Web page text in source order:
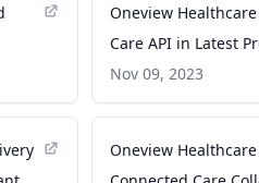
Oneview
Care API in Latest
Business Wire
Nov 09, 2023
Oneview